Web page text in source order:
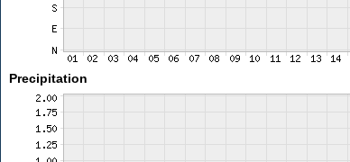
Precipitation